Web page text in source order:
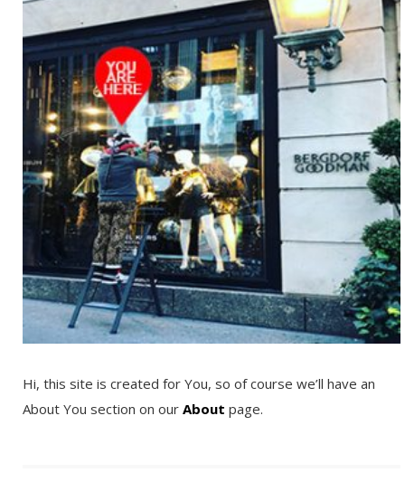
Hi, this site is created for You, so of course we’ll have an
About You section on our About page.